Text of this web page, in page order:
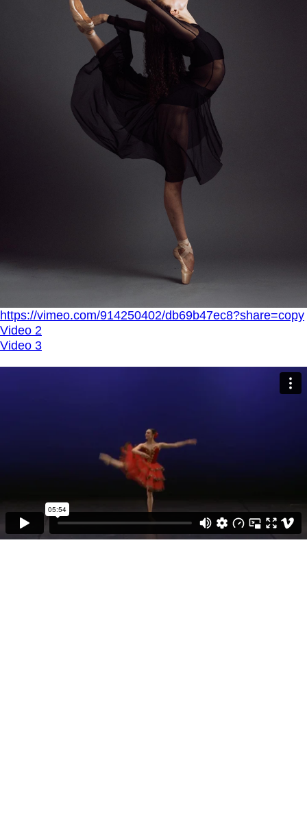
https://vimeo.com/914250402/db69b47ec8?share=copy
Video 2
Video 3